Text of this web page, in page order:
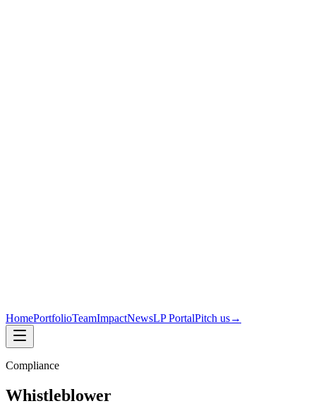
HomePortfolioTeamImpactNewsLP PortalPitch us→
Compliance
Whistleblower